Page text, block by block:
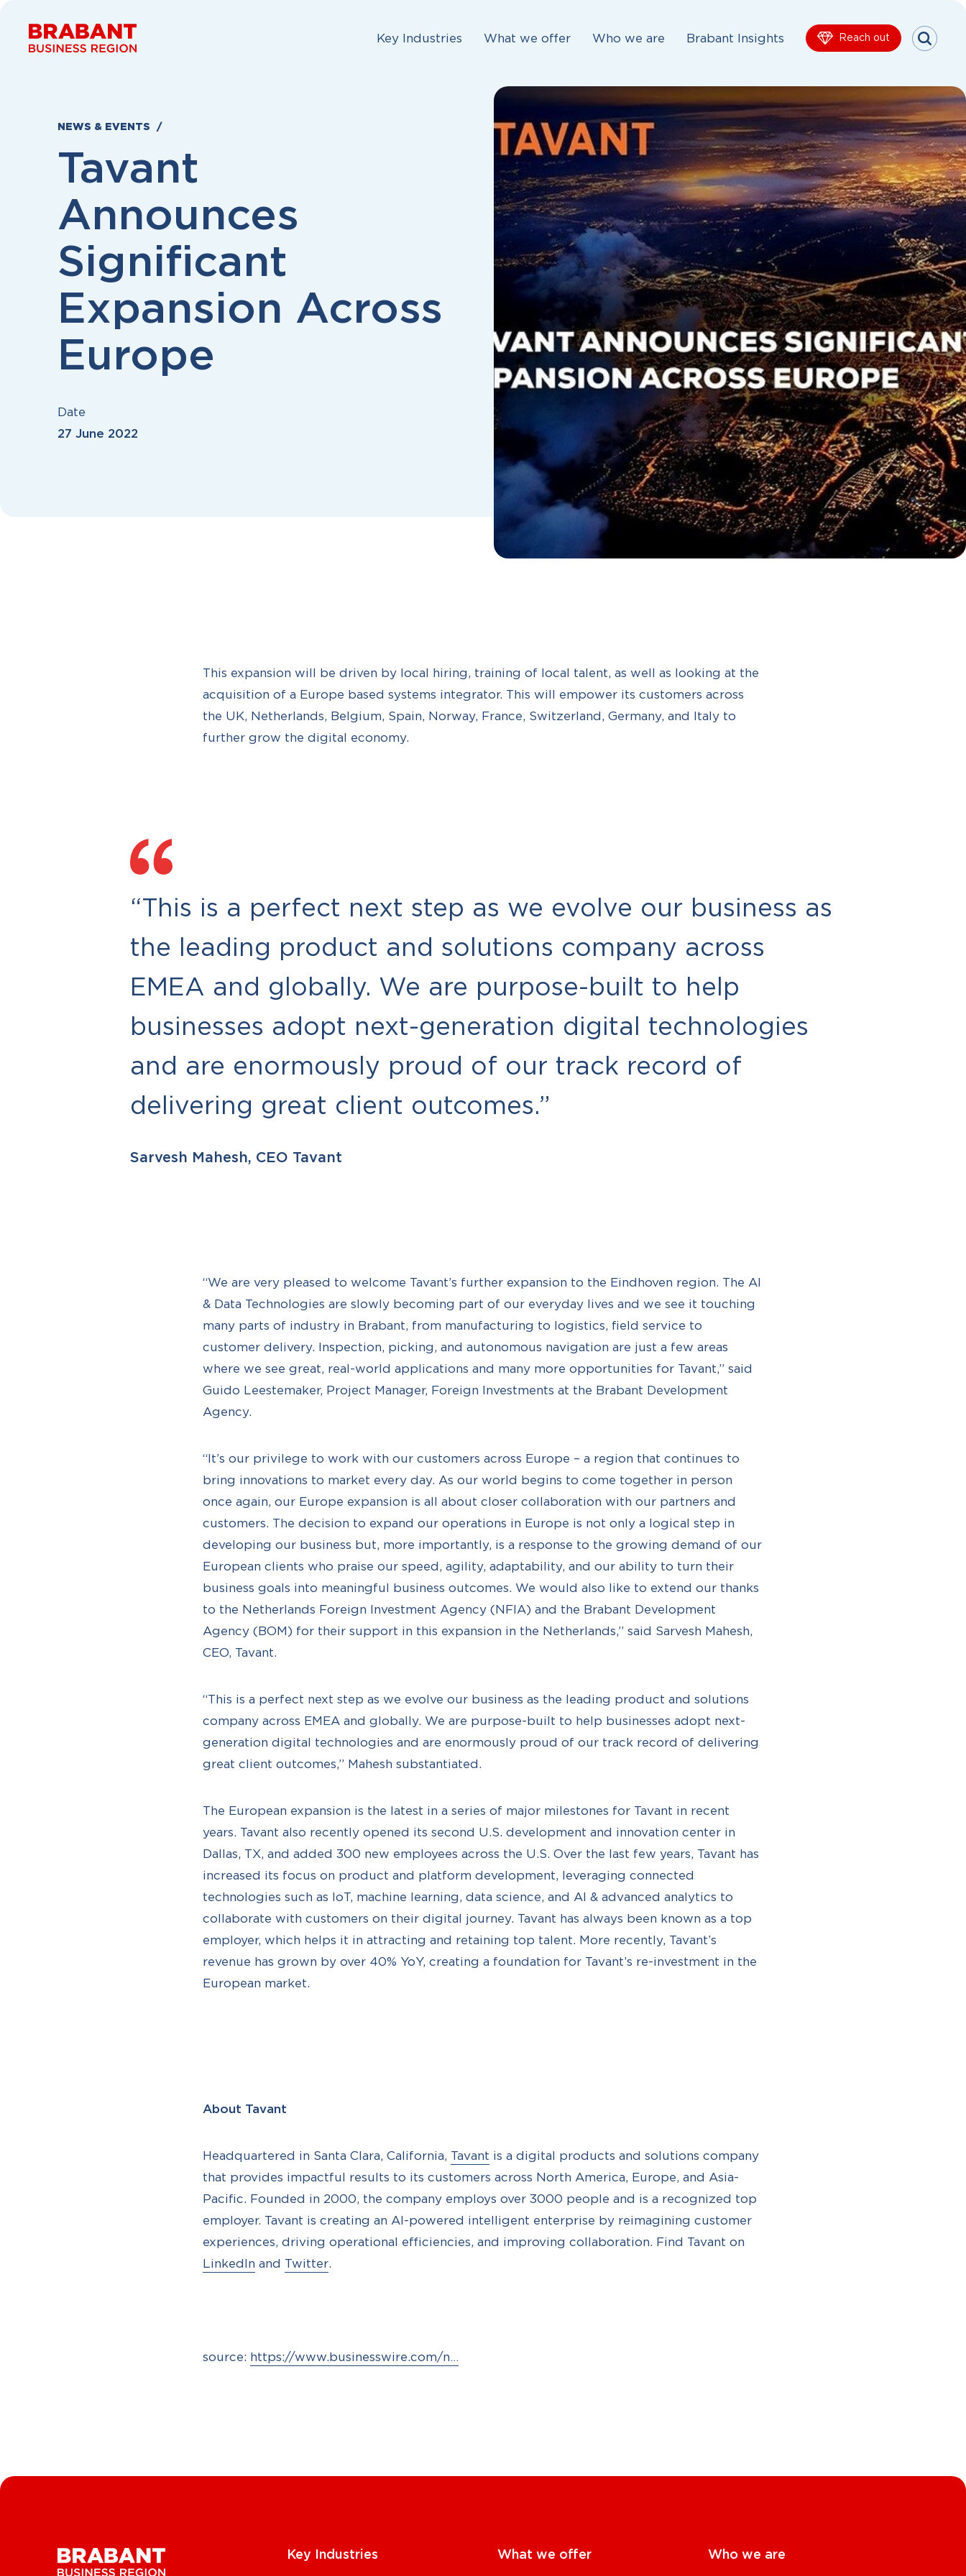
Key Industries What we offer Who we are Brabant Insights Reach out
Menu
NEWS & EVENTS
Tavant
Announces
Significant
Expansion Across
Europe
Date
27 June 2022
This expansion will be driven by local hiring, training of local talent, as well as looking at the
acquisition of a Europe based systems integrator. This will empower its customers across
the UK, Netherlands, Belgium, Spain, Norway, France, Switzerland, Germany, and Italy to
further grow the digital economy.
“This is a perfect next step as we evolve our business as
the leading product and solutions company across
EMEA and globally. We are purpose-built to help
businesses adopt next-generation digital technologies
and are enormously proud of our track record of
delivering great client outcomes.”
Sarvesh Mahesh, CEO Tavant
“We are very pleased to welcome Tavant’s further expansion to the Eindhoven region. The AI
& Data Technologies are slowly becoming part of our everyday lives and we see it touching
many parts of industry in Brabant, from manufacturing to logistics, field service to
customer delivery. Inspection, picking, and autonomous navigation are just a few areas
where we see great, real-world applications and many more opportunities for Tavant,” said
Guido Leestemaker, Project Manager, Foreign Investments at the Brabant Development
Agency.
“It’s our privilege to work with our customers across Europe – a region that continues to
bring innovations to market every day. As our world begins to come together in person
once again, our Europe expansion is all about closer collaboration with our partners and
customers. The decision to expand our operations in Europe is not only a logical step in
developing our business but, more importantly, is a response to the growing demand of our
European clients who praise our speed, agility, adaptability, and our ability to turn their
business goals into meaningful business outcomes. We would also like to extend our thanks
to the Netherlands Foreign Investment Agency (NFIA) and the Brabant Development
Agency (BOM) for their support in this expansion in the Netherlands,” said Sarvesh Mahesh,
CEO, Tavant.
“This is a perfect next step as we evolve our business as the leading product and solutions
company across EMEA and globally. We are purpose-built to help businesses adopt next-
generation digital technologies and are enormously proud of our track record of delivering
great client outcomes,” Mahesh substantiated.
The European expansion is the latest in a series of major milestones for Tavant in recent
years. Tavant also recently opened its second U.S. development and innovation center in
Dallas, TX, and added 300 new employees across the U.S. Over the last few years, Tavant has
increased its focus on product and platform development, leveraging connected
technologies such as IoT, machine learning, data science, and AI & advanced analytics to
collaborate with customers on their digital journey. Tavant has always been known as a top
employer, which helps it in attracting and retaining top talent. More recently, Tavant’s
revenue has grown by over 40% YoY, creating a foundation for Tavant’s re-investment in the
European market.
About Tavant
Headquartered in Santa Clara, California, Tavant is a digital products and solutions company
that provides impactful results to its customers across North America, Europe, and Asia-
Pacific. Founded in 2000, the company employs over 3000 people and is a recognized top
employer. Tavant is creating an AI-powered intelligent enterprise by reimagining customer
experiences, driving operational efficiencies, and improving collaboration. Find Tavant on
LinkedIn and Twitter.
source: https://www.businesswire.com/n…
Key Industries What we offer Who we are